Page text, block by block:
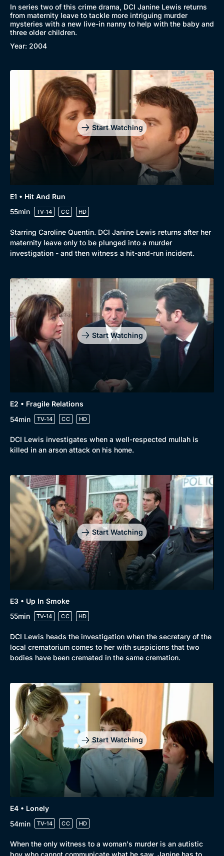
Browse
Genre
Drama
Mystery
Comedy
Docs & Lifestyle
Collection
BritBox Original
Brit Flicks
Best of the Decades
Coming Soon
In series two of this crime drama, DCI Janine Lewis returns
from maternity leave to tackle more intriguing murder
mysteries with a new live-in nanny to help with the baby and
three older children.
Year: 2004
Start Watching
E1 • Hit And Run
55min
TV-14 CC HD
Starring Caroline Quentin. DCI Janine Lewis returns after her
maternity leave only to be plunged into a murder
investigation - and then witness a hit-and-run incident.
Start Watching
E2 • Fragile Relations
54min
TV-14 CC HD
DCI Lewis investigates when a well-respected mullah is
killed in an arson attack on his home.
Start Watching
E3 • Up In Smoke
55min
TV-14 CC HD
DCI Lewis heads the investigation when the secretary of the
local crematorium comes to her with suspicions that two
bodies have been cremated in the same cremation.
Start Watching
E4 • Lonely
54min
TV-14 CC HD
When the only witness to a woman's murder is an autistic